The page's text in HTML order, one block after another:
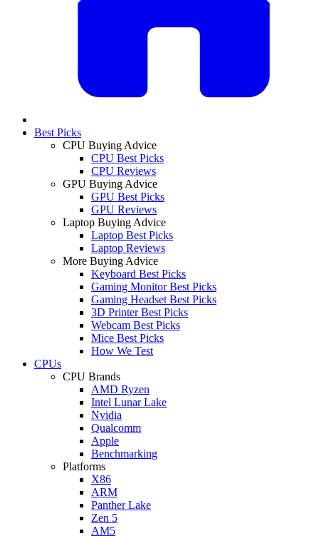
Best Picks
CPU Buying Advice
CPU Best Picks
CPU Reviews
GPU Buying Advice
GPU Best Picks
GPU Reviews
Laptop Buying Advice
Laptop Best Picks
Laptop Reviews
More Buying Advice
Keyboard Best Picks
Gaming Monitor Best Picks
Gaming Headset Best Picks
3D Printer Best Picks
Webcam Best Picks
Mice Best Picks
How We Test
CPUs
CPU Brands
AMD Ryzen
Intel Lunar Lake
Nvidia
Qualcomm
Apple
Benchmarking
Platforms
X86
ARM
Panther Lake
Zen 5
AM5